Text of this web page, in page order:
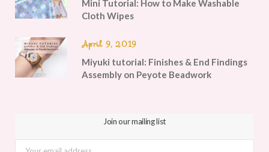
Mini Tutorial: How to Make Washable
Cloth Wipes
April 9, 2019
Miyuki tutorial: Finishes & End Findings
Assembly on Peyote Beadwork
Join our mailing list